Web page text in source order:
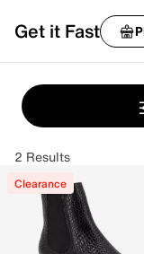
Get it Fast
2 Results
Clearance